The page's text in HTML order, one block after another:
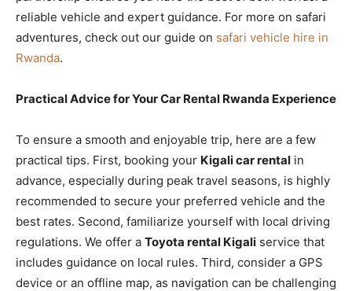
reliable vehicle and expert guidance. For more on safari
adventures, check out our guide on safari vehicle hire in
Rwanda.
Practical Advice for Your Car Rental Rwanda Experience
To ensure a smooth and enjoyable trip, here are a few
practical tips. First, booking your Kigali car rental in
advance, especially during peak travel seasons, is highly
recommended to secure your preferred vehicle and the
best rates. Second, familiarize yourself with local driving
regulations. We offer a Toyota rental Kigali service that
includes guidance on local rules. Third, consider a GPS
device or an offline map, as navigation can be challenging